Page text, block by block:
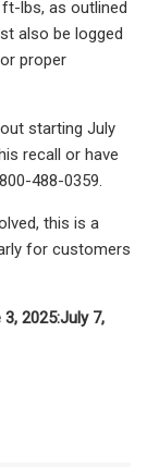
lbs, as outlined
also be logged
proper
starting July
recall or have
488-0359.
this is a
for customers
3, 2025:July 7,